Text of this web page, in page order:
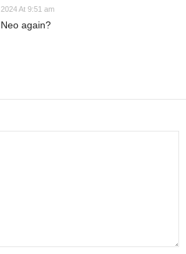
At 9:51 am
again?